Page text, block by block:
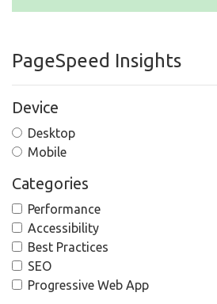
PageSpeed Insights
Device
Desktop
Mobile
Categories
Performance
Accessibility
Best Practices
SEO
Progressive Web App